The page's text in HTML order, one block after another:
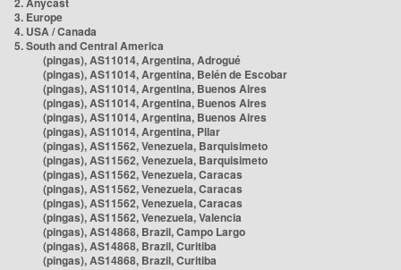
3. Europe
4. USA / Canada
5. South and Central America
(pingas), AS11014, Argentina, Adrogué
(pingas), AS11014, Argentina, Belén de Escobar
(pingas), AS11014, Argentina, Buenos Aires
(pingas), AS11014, Argentina, Buenos Aires
(pingas), AS11014, Argentina, Buenos Aires
(pingas), AS11014, Argentina, Pilar
(pingas), AS11562, Venezuela, Barquisimeto
(pingas), AS11562, Venezuela, Barquisimeto
(pingas), AS11562, Venezuela, Caracas
(pingas), AS11562, Venezuela, Caracas
(pingas), AS11562, Venezuela, Caracas
(pingas), AS11562, Venezuela, Valencia
(pingas), AS14868, Brazil, Campo Largo
(pingas), AS14868, Brazil, Curitiba
(pingas), AS14868, Brazil, Curitiba